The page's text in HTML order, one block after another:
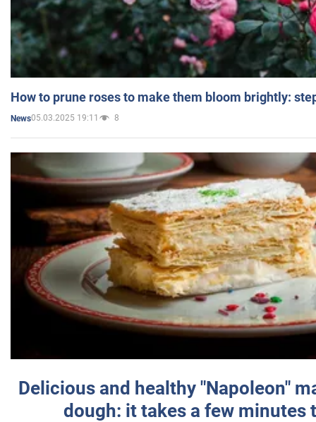
How to prune roses to make them bloom brightly:
News05.03.2025 19:11 8
Delicious and healthy "Napoleon"
dough: it takes a few minutes